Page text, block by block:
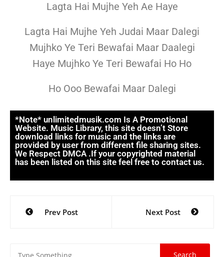
Lagta Hai Mujhe Yeh Ae Haye
Lagta Hai Mujhe Yeh Judai Maar Dalegi
Mujhko Ye Teri Bewafai Maar Daalegi
Haye Mujhko Ye Teri Bewafai Ho Ho
Ho Ooo Bewafai Maar Dalegi
*Note* unlimitedmusik.com Is A Promotional
Website. Music Library, this site doesn’t Store
download links for music and the links are
provided by user from different file sharing sites.
We Respect DMCA .If your copyrighted material
has been listed on this site feel free to contact us.
Prev Post Next Post